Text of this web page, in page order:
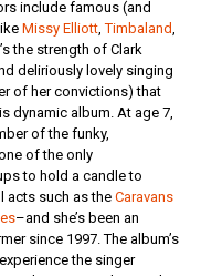
include famous (and
Missy Elliott,Timbaland,
the strength of Clark
deliriously lovely singing
of her convictions) that
dynamic album. At age 7,
of the funky,
of the only
to hold a candle to
acts such as the Caravans
–and she’s been an
since 1997. The album’s
the singer